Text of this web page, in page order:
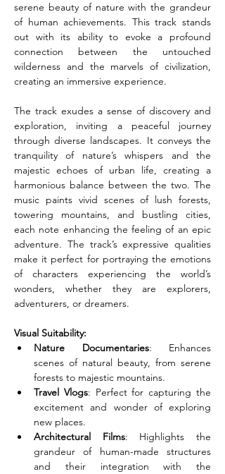
serene beauty of nature with the grandeur
of human achievements. This track stands
out with its ability to evoke a profound
connection between the untouched
wilderness and the marvels of civilization,
creating an immersive experience.
The track exudes a sense of discovery and
exploration, inviting a peaceful journey
through diverse landscapes. It conveys the
tranquility of nature’s whispers and the
majestic echoes of urban life, creating a
harmonious balance between the two. The
music paints vivid scenes of lush forests,
towering mountains, and bustling cities,
each note enhancing the feeling of an epic
adventure. The track’s expressive qualities
make it perfect for portraying the emotions
of characters experiencing the world’s
wonders, whether they are explorers,
adventurers, or dreamers.
Visual Suitability:
Nature Documentaries: Enhances
scenes of natural beauty, from serene
forests to majestic mountains.
Travel Vlogs: Perfect for capturing the
excitement and wonder of exploring
new places.
Architectural Films: Highlights the
grandeur of human-made structures
and their integration with the